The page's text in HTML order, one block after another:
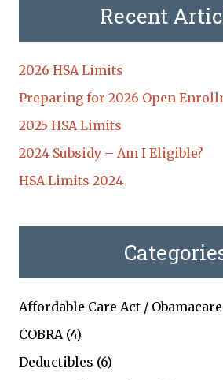
Recent
2026 HSA Limits
Preparing for 2026 Open
2025 HSA Limits
2024 Subsidy – Am I Eligible?
HSA Limits 2024
Affordable Care Act / Obamacare
COBRA(4)
Deductibles (6)